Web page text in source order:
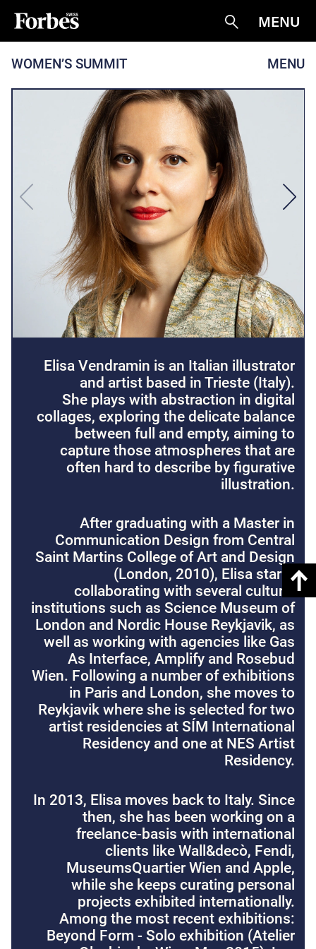
Suche
MENU
WOMEN’S SUMMIT MENU
Elisa Vendramin is an Italian illustrator
and artist based in Trieste (Italy).
She plays with abstraction in digital
collages, exploring the delicate balance
between full and empty, aiming to
capture those atmospheres that are
often hard to describe by figurative
illustration.
After graduating with a Master in
Communication Design from Central
Saint Martins College of Art and Design
(London, 2010), Elisa starts
collaborating with several cultural
institutions such as Science Museum of
London and Nordic House Reykjavik, as
well as working with agencies like Gas
As Interface, Amplify and Rosebud
Wien. Following a number of exhibitions
in Paris and London, she moves to
Reykjavik where she is selected for two
artist residencies at SÍM International
Residency and one at NES Artist
Residency.
In 2013, Elisa moves back to Italy. Since
then, she has been working on a
freelance-basis with international
clients like Wall&decò, Fendi,
MuseumsQuartier Wien and Apple,
while she keeps curating personal
projects exhibited internationally.
Among the most recent exhibitions:
Beyond Form - Solo exhibition (Atelier